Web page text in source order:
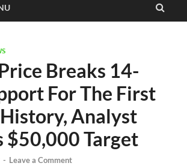
Breaks 14-
For The First
Analyst
$50,000 Target
- Leave a Comment